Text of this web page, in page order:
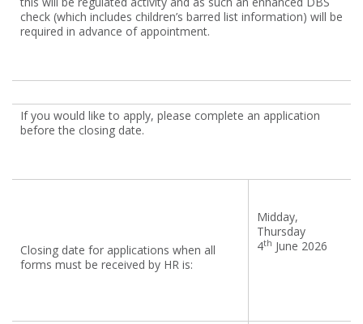
check (which includes children’s barred list information) will be
required in advance of appointment.
If you would like to apply, please complete an application
before the closing date.
Closing date for applications when all
forms must be received by HR is:
Midday,
Thursday
4th June 2026